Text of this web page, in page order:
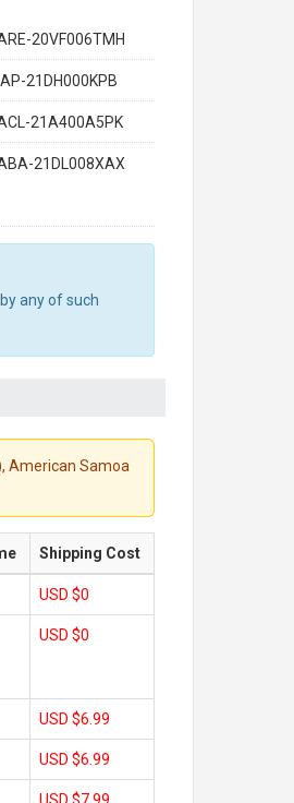
20VF006TMH
21DH000KPB
21A400A5PK
21DL008XAX
any of such
American Samoa
Shipping Cost
USD $0
USD $0
USD $6.99
USD $6.99